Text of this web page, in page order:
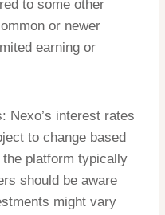
to some other
or newer
earning or
Nexo’s interest rates
to change based
platform typically
should be aware
might vary